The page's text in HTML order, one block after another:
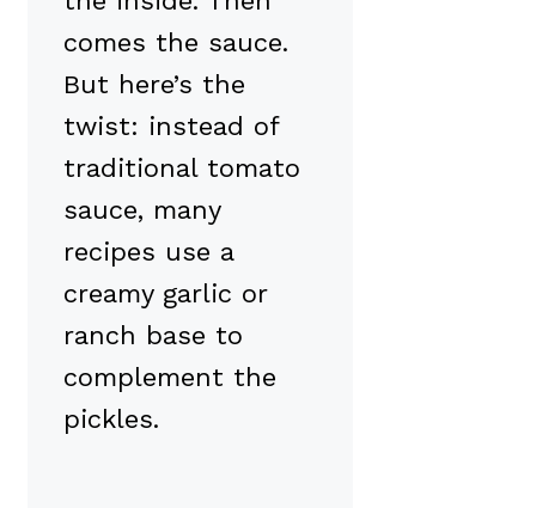
comes the sauce.
But here’s the
twist: instead of
traditional tomato
sauce, many
recipes use a
creamy garlic or
ranch base to
complement the
pickles.